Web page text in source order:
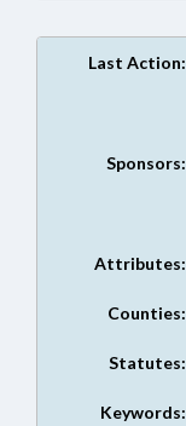
Last Action:
Sponsors:
Attributes:
Counties:
Statutes:
Keywords: